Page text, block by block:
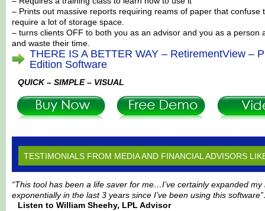
– Prints out massive reports requiring reams of paper that confuse
require a lot of storage space.
– turns clients OFF to both you as an advisor and you as a person
and waste their time.
THERE IS A BETTER WAY – RetirementView –
Edition Software
QUICK – SIMPLE – VISUAL
TESTIMONIALS FROM MEDIA AND FINANCIAL ADVISORS
“This tool has been a life saver for me…I’ve certainly expanded my
exponentially in the last 3 years since I’ve been using this
Listen to William Sheehy, LPL Advisor